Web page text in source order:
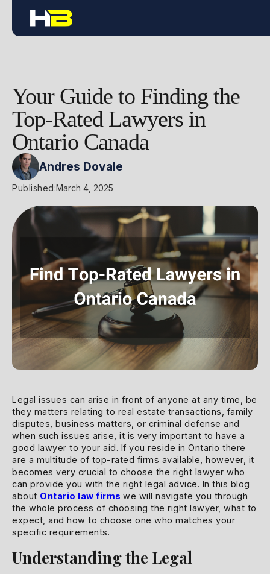
Your Guide to Finding the
Top-Rated Lawyers in
Ontario Canada
Andres Dovale
Published:March 4, 2025
Legal issues can arise in front of anyone at any time, be
they matters relating to real estate transactions, family
disputes, business matters, or criminal defense and
when such issues arise, it is very important to have a
good lawyer to your aid. If you reside in Ontario there
are a multitude of top-rated firms available, however, it
becomes very crucial to choose the right lawyer who
can provide you with the right legal advice. In this blog
about Ontario law firms we will navigate you through
the whole process of choosing the right lawyer, what to
expect, and how to choose one who matches your
specific requirements.
Understanding the Legal